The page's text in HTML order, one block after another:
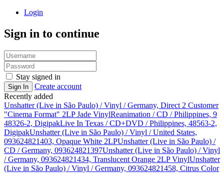
Login
Sign in to continue
Stay signed in
Sign In
Create account
Recently added
Unshatter (Live in São Paulo) / Vinyl / Germany, Direct 2 Customer
"Cinema Format" 2LP Jade VinylReanimation / CD / Philippines, 9
48326-2, DigipakLive In Texas / CD+DVD / Philippines, 48563-2,
DigipakUnshatter (Live in São Paulo) / Vinyl / United States,
093624821403, Opaque White 2LPUnshatter (Live in São Paulo) /
CD / Germany, 093624821397Unshatter (Live in São Paulo) / Vinyl
/ Germany, 093624821434, Translucent Orange 2LP VinylUnshatter
(Live in São Paulo) / Vinyl / Germany, 093624821458, Citrus Color